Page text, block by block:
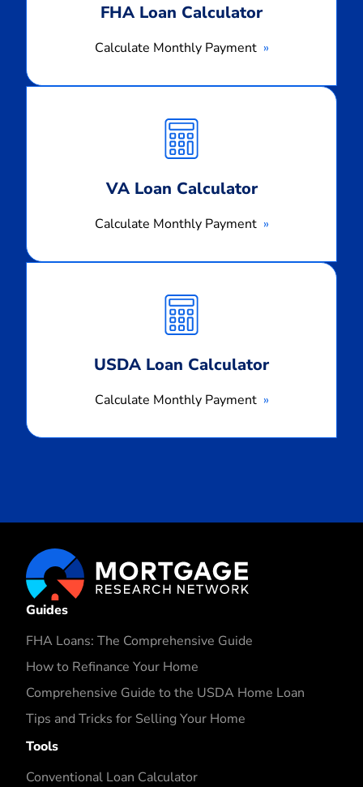
FHA Loan Calculator
Calculate Monthly Payment
VA Loan Calculator
Calculate Monthly Payment
Monthly
Payment
USDA Loan Calculator
Calculate Monthly Payment
Monthly
Payment
Guides
FHA Loans: The Comprehensive Guide
How to Refinance Your Home
Comprehensive Guide to the USDA Home Loan
Tips and Tricks for Selling Your Home
Tools
Conventional Loan Calculator